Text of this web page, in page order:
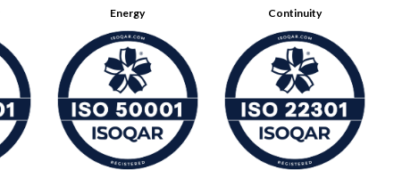
Energy Continuity